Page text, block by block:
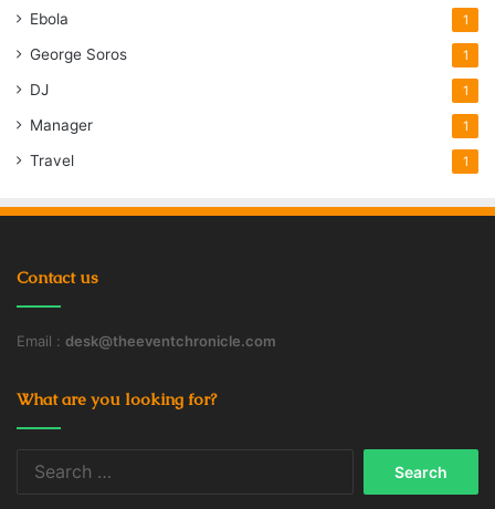
Ebola 1
George Soros 1
DJ 1
Manager 1
Travel 1
Contact us
Email : desk@theeventchronicle.com
What are you looking for?